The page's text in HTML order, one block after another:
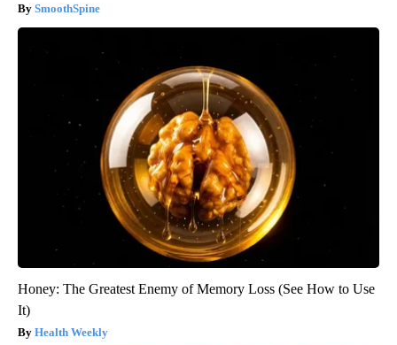
SmoothSpine
Honey: The Greatest Enemy of Memory Loss (See How to Use
It)
Health Weekly